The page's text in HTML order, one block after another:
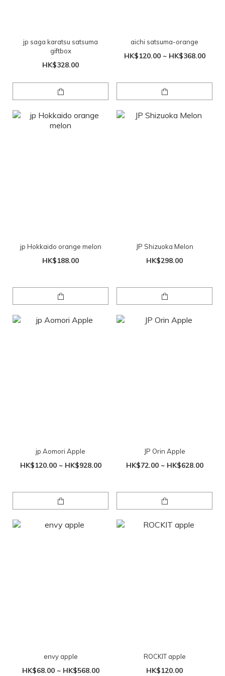
jp saga karatsu satsuma
giftbox
HK$328.00
aichi satsuma-orange
HK$120.00 ~ HK$368.00
jp Hokkaido orange melon
HK$188.00
JP Shizuoka Melon
HK$298.00
jp Aomori Apple
HK$120.00 ~ HK$928.00
JP Orin Apple
HK$72.00 ~ HK$628.00
envy apple
HK$68.00 ~ HK$568.00
ROCKIT apple
HK$120.00